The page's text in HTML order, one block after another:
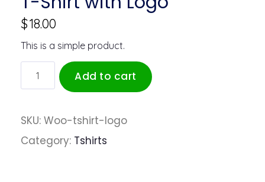
$18.00
This is a simple product.
Add to cart
SKU: Woo-tshirt-logo
Category: Tshirts